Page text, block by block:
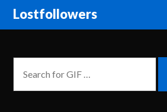
Lostfollowers